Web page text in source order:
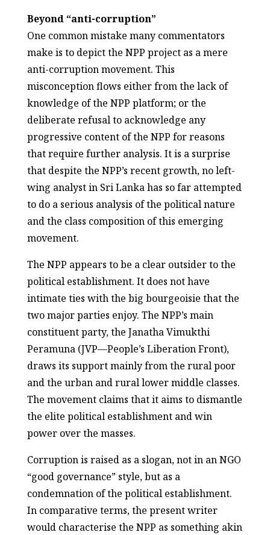
Beyond “anti-corruption”
One common mistake many commentators
make is to depict the NPP project as a mere
anti-corruption movement. This
misconception flows either from the lack of
knowledge of the NPP platform; or the
deliberate refusal to acknowledge any
progressive content of the NPP for reasons
that require further analysis. It is a surprise
that despite the NPP’s recent growth, no left-
wing analyst in Sri Lanka has so far attempted
to do a serious analysis of the political nature
and the class composition of this emerging
movement.
The NPP appears to be a clear outsider to the
political establishment. It does not have
intimate ties with the big bourgeoisie that the
two major parties enjoy. The NPP’s main
constituent party, the Janatha Vimukthi
Peramuna (JVP—People’s Liberation Front),
draws its support mainly from the rural poor
and the urban and rural lower middle classes.
The movement claims that it aims to dismantle
the elite political establishment and win
power over the masses.
Corruption is raised as a slogan, not in an NGO
“good governance” style, but as a
condemnation of the political establishment.
In comparative terms, the present writer
would characterise the NPP as something akin